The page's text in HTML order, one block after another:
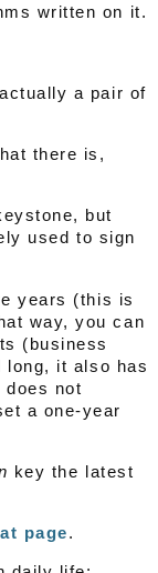
written on it.
a pair of
there is,
but
used to sign
years (this is
way, you can
(business
long, it also has
does not
a one-year
key the latest
page.